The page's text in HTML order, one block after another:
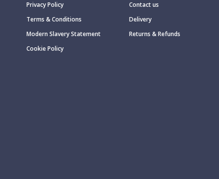
Privacy Policy
Terms & Conditions
Modern Slavery Statement
Cookie Policy
Contact us
Delivery
Returns & Refunds